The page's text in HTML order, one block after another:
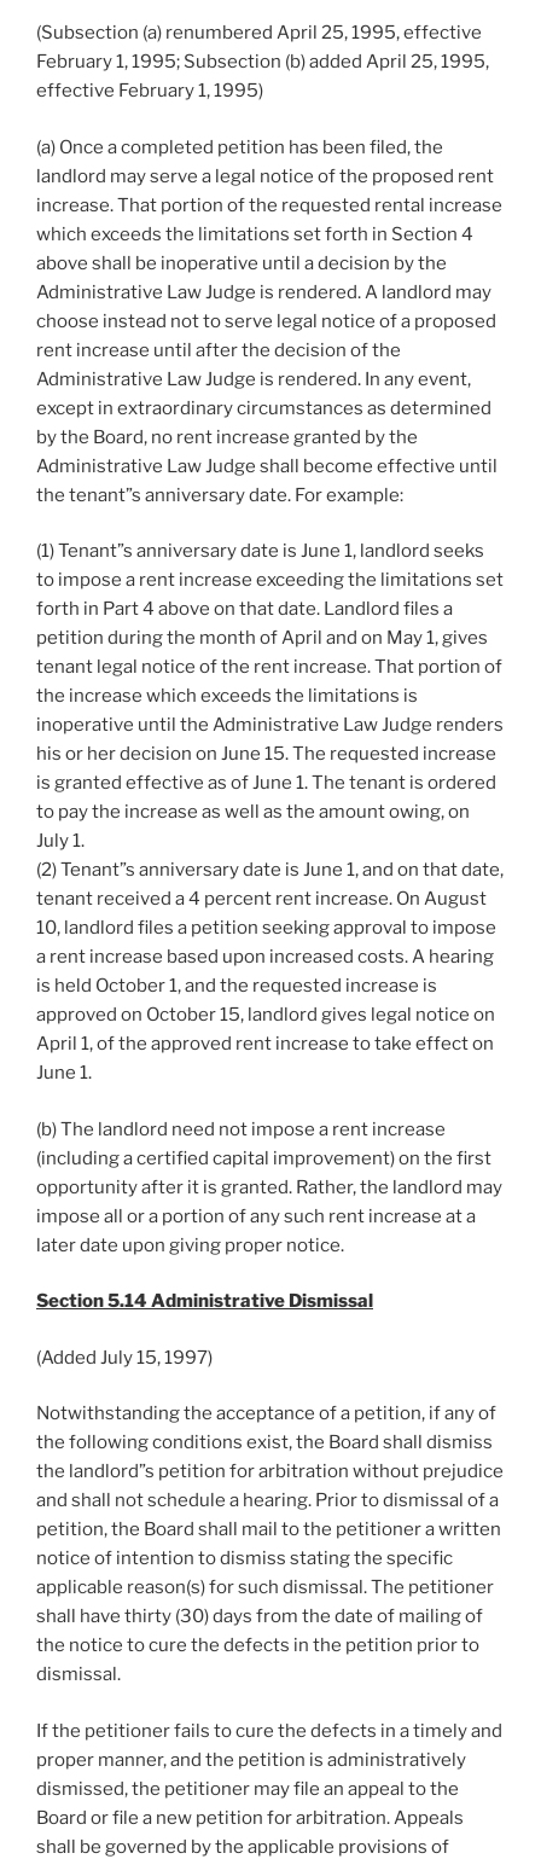
(Subsection (a) renumbered April 25, 1995, effective
February 1, 1995; Subsection (b) added April 25, 1995,
effective February 1, 1995)
(a) Once a completed petition has been filed, the
landlord may serve a legal notice of the proposed rent
increase. That portion of the requested rental increase
which exceeds the limitations set forth in Section 4
above shall be inoperative until a decision by the
Administrative Law Judge is rendered. A landlord may
choose instead not to serve legal notice of a proposed
rent increase until after the decision of the
Administrative Law Judge is rendered. In any event,
except in extraordinary circumstances as determined
by the Board, no rent increase granted by the
Administrative Law Judge shall become effective until
the tenant”s anniversary date. For example:
(1) Tenant”s anniversary date is June 1, landlord seeks
to impose a rent increase exceeding the limitations set
forth in Part 4 above on that date. Landlord files a
petition during the month of April and on May 1, gives
tenant legal notice of the rent increase. That portion of
the increase which exceeds the limitations is
inoperative until the Administrative Law Judge renders
his or her decision on June 15. The requested increase
is granted effective as of June 1. The tenant is ordered
to pay the increase as well as the amount owing, on
July 1.
(2) Tenant”s anniversary date is June 1, and on that date,
tenant received a 4 percent rent increase. On August
10, landlord files a petition seeking approval to impose
a rent increase based upon increased costs. A hearing
is held October 1, and the requested increase is
approved on October 15, landlord gives legal notice on
April 1, of the approved rent increase to take effect on
June 1.
(b) The landlord need not impose a rent increase
(including a certified capital improvement) on the first
opportunity after it is granted. Rather, the landlord may
impose all or a portion of any such rent increase at a
later date upon giving proper notice.
Section 5.14 Administrative Dismissal
(Added July 15, 1997)
Notwithstanding the acceptance of a petition, if any of
the following conditions exist, the Board shall dismiss
the landlord”s petition for arbitration without prejudice
and shall not schedule a hearing. Prior to dismissal of a
petition, the Board shall mail to the petitioner a written
notice of intention to dismiss stating the specific
applicable reason(s) for such dismissal. The petitioner
shall have thirty (30) days from the date of mailing of
the notice to cure the defects in the petition prior to
dismissal.
If the petitioner fails to cure the defects in a timely and
proper manner, and the petition is administratively
dismissed, the petitioner may file an appeal to the
Board or file a new petition for arbitration. Appeals
shall be governed by the applicable provisions of